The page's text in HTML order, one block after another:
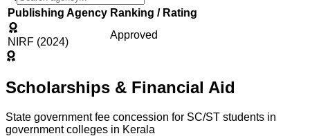
Publishing Agency Ranking / Rating
NIRF (2024)
Approved
Scholarships & Financial Aid
State government fee concession for SC/ST students in
government colleges in Kerala